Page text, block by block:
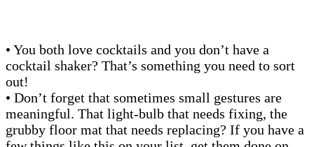
• You both love cocktails and you don’t have a
cocktail shaker? That’s something you need to sort
out!
• Don’t forget that sometimes small gestures are
meaningful. That light-bulb that needs fixing, the
grubby floor mat that needs replacing? If you have a